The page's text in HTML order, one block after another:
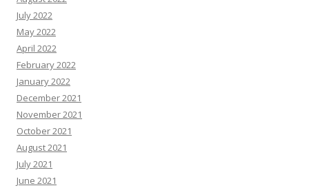
July 2022
May 2022
April 2022
February 2022
January 2022
December 2021
November 2021
October 2021
August 2021
July 2021
June 2021